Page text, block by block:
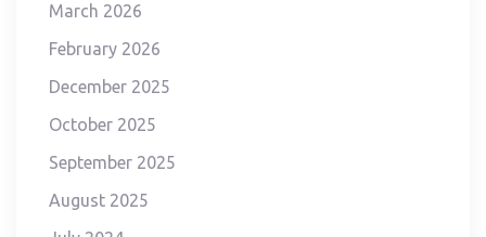
March 2026
February 2026
December 2025
October 2025
September 2025
August 2025